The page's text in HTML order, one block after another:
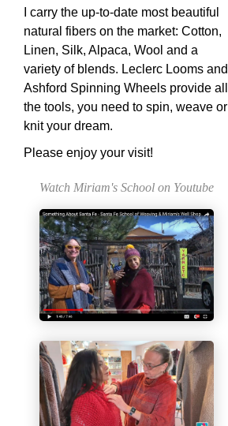
I carry the up-to-date most beautiful
natural fibers on the market: Cotton,
Linen, Silk, Alpaca, Wool and a
variety of blends. Leclerc Looms and
Ashford Spinning Wheels provide all
the tools, you need to spin, weave or
knit your dream.
Please enjoy your visit!
Watch Miriam's School on Youtube